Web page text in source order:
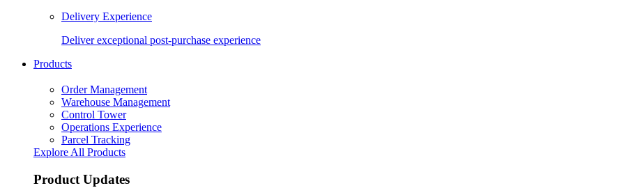
Delivery Experience
Deliver exceptional post-purchase experience
Products
Order Management
Warehouse Management
Control Tower
Operations Experience
Parcel Tracking
Explore All Products
Product Updates